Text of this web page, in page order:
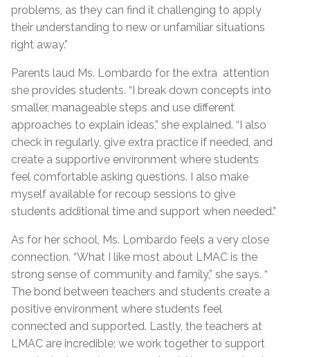
problems, as they can find it challenging to apply
their understanding to new or unfamiliar situations
right away.”
Parents laud Ms. Lombardo for the extra attention
she provides students. “I break down concepts into
smaller, manageable steps and use different
approaches to explain ideas,” she explained. “I also
check in regularly, give extra practice if needed, and
create a supportive environment where students
feel comfortable asking questions. I also make
myself available for recoup sessions to give
students additional time and support when needed.”
As for her school, Ms. Lombardo feels a very close
connection. “What I like most about LMAC is the
strong sense of community and family,” she says. “
The bond between teachers and students create a
positive environment where students feel
connected and supported. Lastly, the teachers at
LMAC are incredible; we work together to support